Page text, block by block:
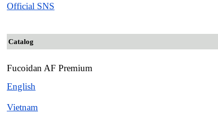
Official SNS
Catalog
Fucoidan AF Premium
English
Vietnam